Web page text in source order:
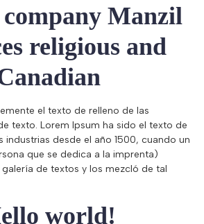
company Manzil
religious and
el texto de relleno de las
texto. Lorem Ipsum ha sido el texto de
industrias desde el año 1500, cuando un
que se dedica a la imprenta)
de textos y los mezcló de tal
world!